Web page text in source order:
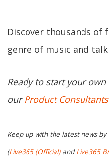
Discover thousands of
genre of music and
Ready to start your
ourProduct Consultants
Keep up with the latest news by
(Live365 (Official)andLive365